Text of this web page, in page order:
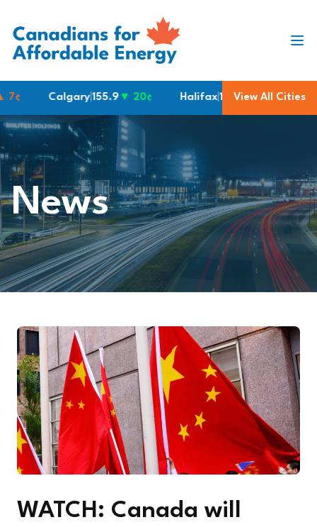
Calgary|155.9▼ 20¢ Halifax|190.6 Montreal
View All Cities
News
WATCH: Canada will